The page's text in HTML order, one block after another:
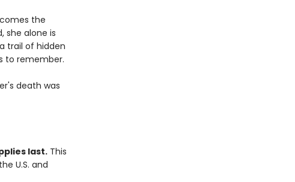
the
she alone is
trail of hidden
to remember.
death was
last.This
U.S. and